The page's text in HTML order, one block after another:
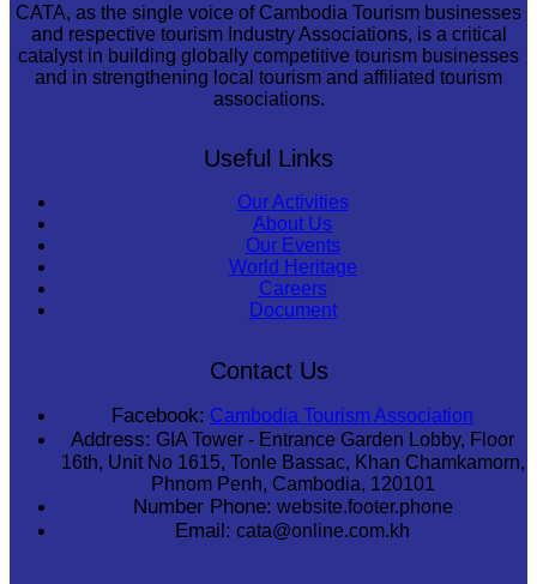
CATA, as the single voice of Cambodia Tourism businesses
and respective tourism Industry Associations, is a critical
catalyst in building globally competitive tourism businesses
and in strengthening local tourism and affiliated tourism
associations.
Useful Links
Our Activities
About Us
Our Events
World Heritage
Careers
Document
Contact Us
Facebook: Cambodia Tourism Association
Address: GIA Tower - Entrance Garden Lobby, Floor
16th, Unit No 1615, Tonle Bassac, Khan Chamkamorn,
Phnom Penh, Cambodia, 120101
Number Phone: website.footer.phone
Email: cata@online.com.kh